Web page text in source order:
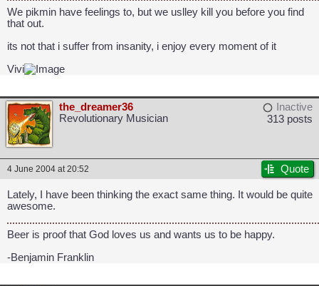
We pikmin have feelings to, but we uslley kill you before you find
that out.
its not that i suffer from insanity, i enjoy every moment of it
Vivi
the_dreamer36
Revolutionary Musician
Inactive
313 posts
4 June 2004 at 20:52 Quote
Lately, I have been thinking the exact same thing. It would be quite
awesome.
Beer is proof that God loves us and wants us to be happy.
-Benjamin Franklin